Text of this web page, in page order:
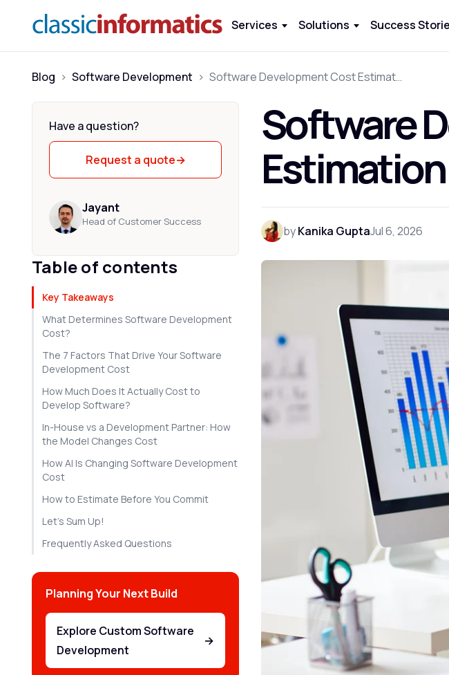
Services Solutions Success
Blog > Software Development > Software Development Cost Estimation Guide
Have a question?
Request a quote→
Jayant
Head of Customer Success
Table of contents
Key Takeaways
What Determines Software Development
Cost?
The 7 Factors That Drive Your Software
Development Cost
How Much Does It Actually Cost to
Develop Software?
In-House vs a Development Partner: How
the Model Changes Cost
How AI Is Changing Software Development
Cost
How to Estimate Before You Commit
Let's Sum Up!
Frequently Asked Questions
Planning Your Next Build
Explore Custom Software
Development
→
Software
byKanika GuptaJul 6, 2026